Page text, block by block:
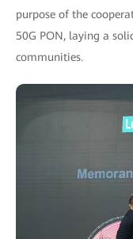
purpose of the
50G PON, laying a
communities.